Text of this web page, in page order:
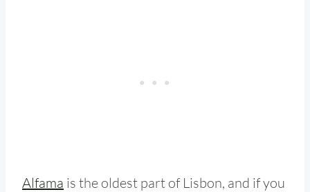
Alfama is the oldest part of Lisbon, and if you